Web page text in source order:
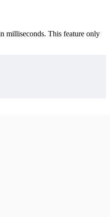
milliseconds. This feature only